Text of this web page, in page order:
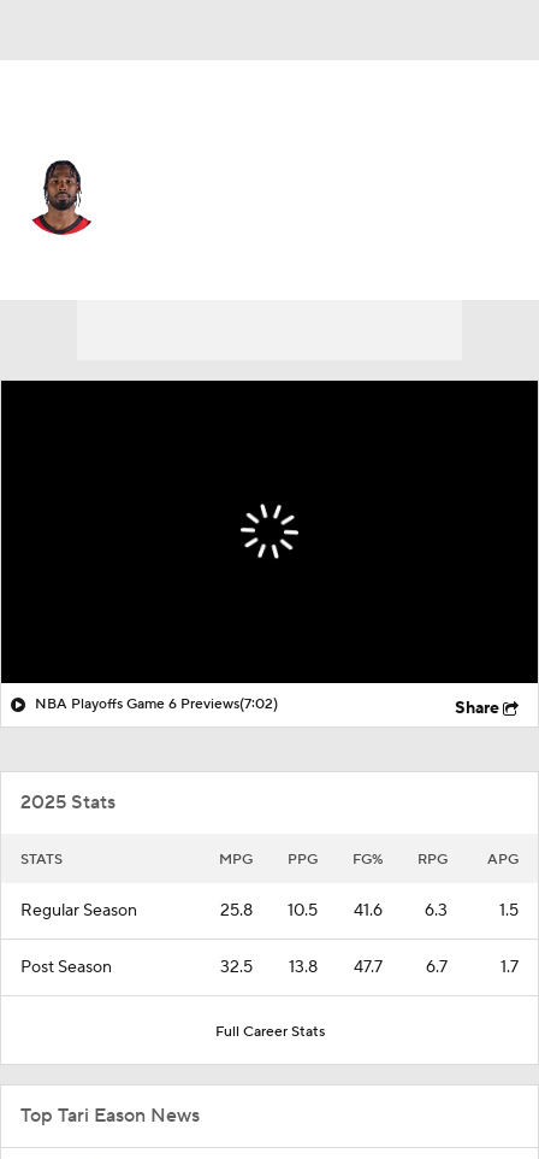
NBA Playoffs Game 6 Previews(7:02) Share
2025 Stats
STATS MPG PPG FG% RPG APG
Regular Season 25.8 10.5 41.6 6.3 1.5
Post Season 32.5 13.8 47.7 6.7 1.7
Full Career Stats
Top Tari Eason News